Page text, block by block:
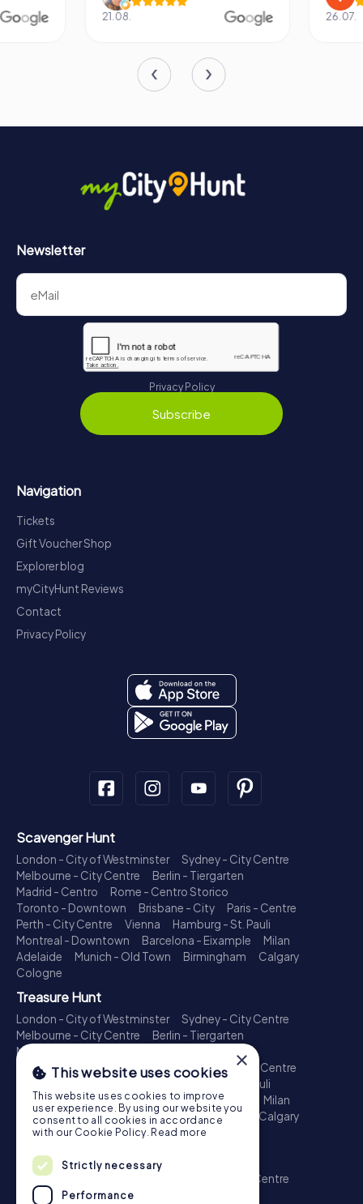
21.08. 26.07.
Newsletter
Privacy Policy
Subscribe
Navigation
Tickets
Gift Voucher Shop
Explorer blog
myCityHunt Reviews
Contact
Privacy Policy
Scavenger Hunt
London - City of Westminster
Sydney - City Centre
Melbourne - City Centre
Berlin - Tiergarten
Madrid - Centro
Rome - Centro Storico
Toronto - Downtown
Brisbane - City
Paris - Centre
Perth - City Centre
Vienna
Hamburg - St. Pauli
Montreal - Downtown
Barcelona - Eixample
Milan
Adelaide
Munich - Old Town Birmingham
Calgary
Cologne
Treasure Hunt
London - City of Westminster
Sydney - City Centre
Melbourne - City Centre
Berlin - Tiergarten
Madrid - Centro
Toronto - Downtown
Brisbane - City
Paris - Centre
Perth - City Centre
Hamburg - St. Pauli
Montreal - Downtown
Barcelona - Eixample
Milan
Adelaide
Munich - Old Town Birmingham
Calgary
Cologne
Escape Game
London - City of Westminster
Sydney - City Centre
Melbourne - City Centre
×
This website uses cookies
This website uses cookies to improve
user experience. By using our website you
consent to all cookies in accordance
with our Cookie Policy. Read more
Strictly necessary
Performance